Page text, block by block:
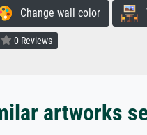
Change wall color
0 Reviews
artworks